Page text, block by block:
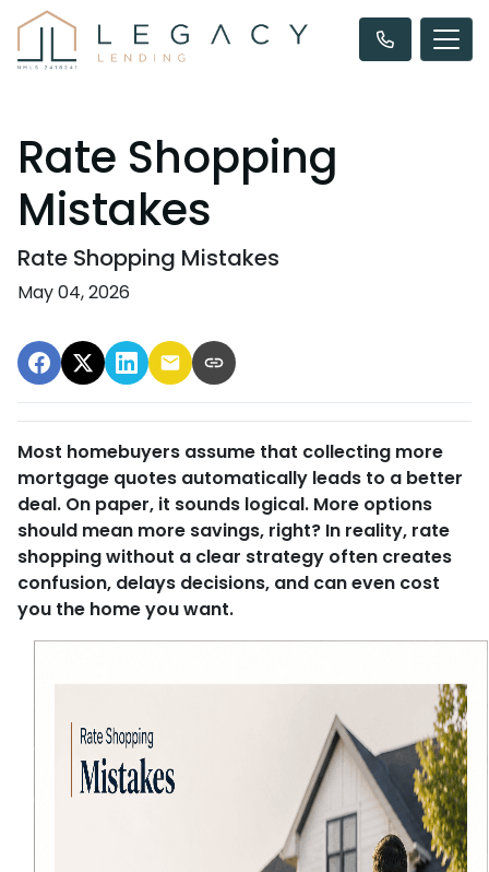
Rate Shopping
Mistakes
Rate Shopping Mistakes
May 04, 2026
Most homebuyers assume that collecting more
mortgage quotes automatically leads to a better
deal. On paper, it sounds logical. More options
should mean more savings, right? In reality, rate
shopping without a clear strategy often creates
confusion, delays decisions, and can even cost
you the home you want.